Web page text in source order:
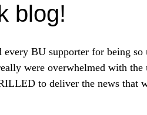
blog!
BU supporter for being so
were overwhelmed with
to deliver the news that